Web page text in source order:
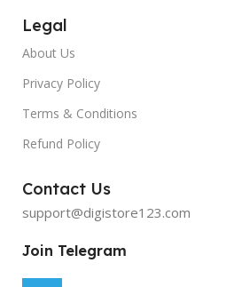
Legal
About Us
Privacy Policy
Terms & Conditions
Refund Policy
Contact Us
support@digistore123.com
Join Telegram